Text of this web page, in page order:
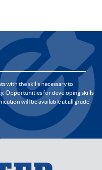
with the skills necessary to
Opportunities for developing skills
will be available at all grade